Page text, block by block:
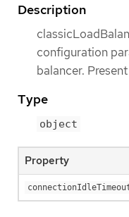
Description
configuration
balancer.
Type
object
Property